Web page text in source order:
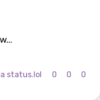
status.lol 0 0 0